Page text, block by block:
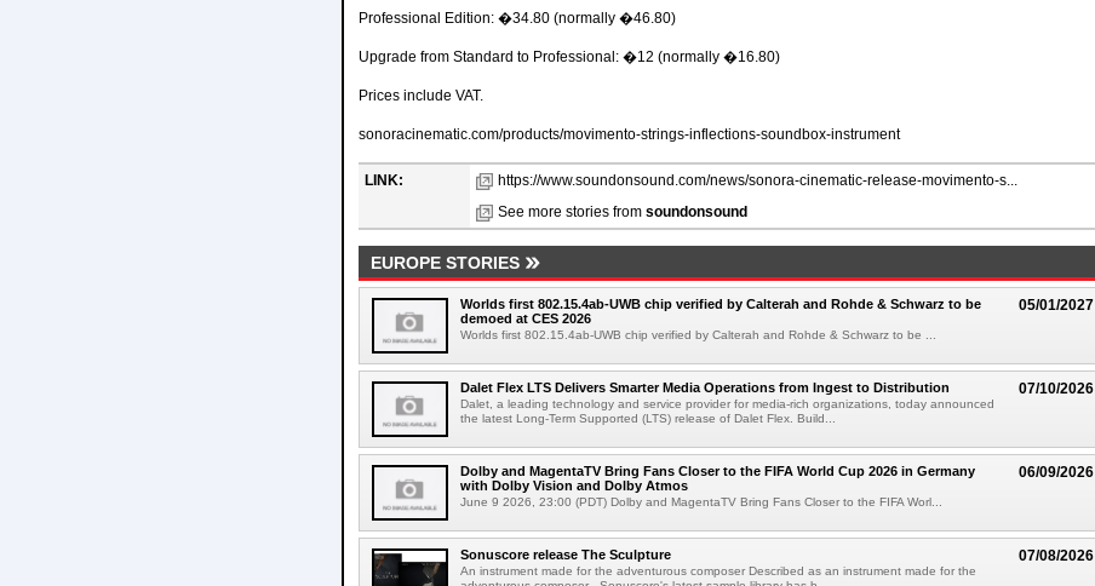
Professional Edition: �34.80 (normally �46.80)
Upgrade from Standard to Professional: �12 (normally �16.80)
Prices include VAT.
sonoracinematic.com/products/movimento-strings-inflections-soundbox-instrument
LINK:
https://www.soundonsound.com/news/sonora-cinematic-release-movimento-s...
See more stories from soundonsound
EUROPE STORIES
05/01/2027
Worlds first 802.15.4ab-UWB chip verified by Calterah and Rohde & Schwarz to be
demoed at CES 2026
Worlds first 802.15.4ab-UWB chip verified by Calterah and Rohde & Schwarz to be ...
07/10/2026
Dalet Flex LTS Delivers Smarter Media Operations from Ingest to Distribution
Dalet, a leading technology and service provider for media-rich organizations, today announced
the latest Long-Term Supported (LTS) release of Dalet Flex. Build...
06/09/2026
Dolby and MagentaTV Bring Fans Closer to the FIFA World Cup 2026 in Germany
with Dolby Vision and Dolby Atmos
June 9 2026, 23:00 (PDT) Dolby and MagentaTV Bring Fans Closer to the FIFA Worl...
07/08/2026
Sonuscore release The Sculpture
An instrument made for the adventurous composer Described as an instrument made for the